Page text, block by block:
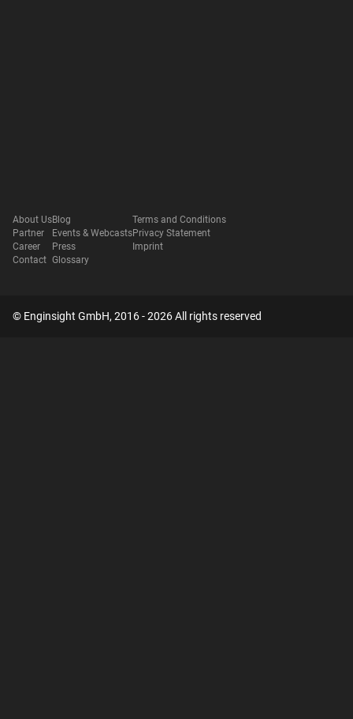
About Us
Partner
Career
Contact
Blog
Events & Webcasts
Press
Glossary
Terms and Conditions
Privacy Statement
Imprint
© Enginsight GmbH, 2016 - 2026 All rights reserved